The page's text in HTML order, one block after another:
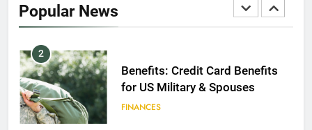
Popular News
2
Benefits: Credit Card Benefits
for US Military & Spouses
FINANCES